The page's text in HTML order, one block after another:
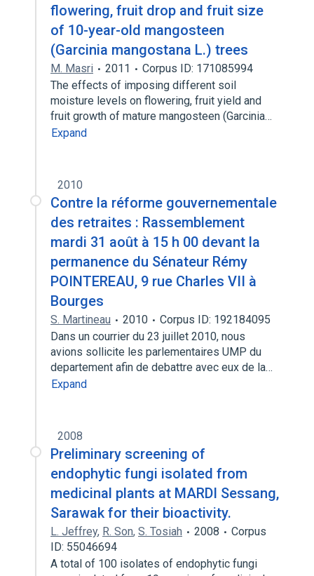
flowering, fruit drop and fruit size
of 10-year-old mangosteen
(Garcinia mangostana L.) trees
M. Masri 2011
Corpus ID: 171085994
The effects of imposing different soil
moisture levels on flowering, fruit yield and
fruit growth of mature mangosteen (Garcinia…
Expand
2010
Contre la réforme gouvernementale
des retraites : Rassemblement
mardi 31 août à 15 h 00 devant la
permanence du Sénateur Rémy
POINTEREAU, 9 rue Charles VII à
Bourges
S. Martineau 2010
Corpus ID: 192184095
Dans un courrier du 23 juillet 2010, nous
avions sollicite les parlementaires UMP du
departement afin de debattre avec eux de la…
Expand
2008
Preliminary screening of
endophytic fungi isolated from
medicinal plants at MARDI Sessang,
Sarawak for their bioactivity.
L. Jeffrey, R. Son, S. Tosiah 2008
Corpus
ID: 55046694
A total of 100 isolates of endophytic fungi